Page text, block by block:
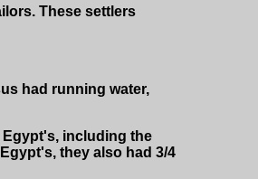
These settlers
had running water,
Egypt's, including the
they also had 3/4